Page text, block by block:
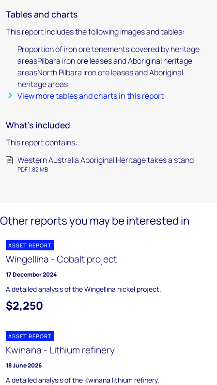
Tables and charts
This report includes the following images and tables:
Proportion of iron ore tenements covered by heritage
areasPilbara iron ore leases and Aboriginal heritage
areasNorth Pilbara iron ore leases and Aboriginal
heritage areas
View more tables and charts in this report
What's included
This report contains:
Western Australia Aboriginal Heritage takes a stand
PDF 1.82 MB
Other reports you may be interested in
ASSET REPORT
Wingellina - Cobalt project
17 December 2024
A detailed analysis of the Wingellina nickel project.
$2,250
ASSET REPORT
Kwinana - Lithium refinery
18 June 2026
A detailed analysis of the Kwinana lithium refinery.